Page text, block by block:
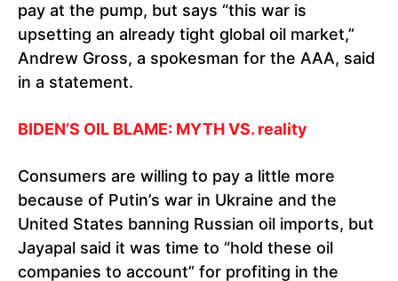
pay at the pump, but says “this war is
upsetting an already tight global oil market,”
Andrew Gross, a spokesman for the AAA, said
in a statement.
BIDEN’S OIL BLAME: MYTH VS. reality
Consumers are willing to pay a little more
because of Putin’s war in Ukraine and the
United States banning Russian oil imports, but
Jayapal said it was time to “hold these oil
companies to account” for profiting in the